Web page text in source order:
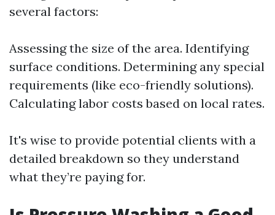
several factors:
Assessing the size of the area. Identifying
surface conditions. Determining any special
requirements (like eco-friendly solutions).
Calculating labor costs based on local rates.
It's wise to provide potential clients with a
detailed breakdown so they understand
what they’re paying for.